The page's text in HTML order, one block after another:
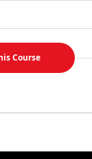
Course